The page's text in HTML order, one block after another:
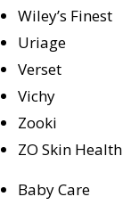
Wiley’s Finest
Uriage
Verset
Vichy
Zooki
ZO Skin Health
Baby Care